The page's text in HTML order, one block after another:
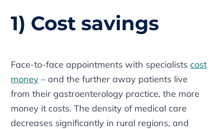
1) Cost savings
Face-to-face appointments with specialistscost
money – and the further away patients live
from their gastroenterology practice, the more
money it costs. The density of medical care
decreases significantly in rural regions, and